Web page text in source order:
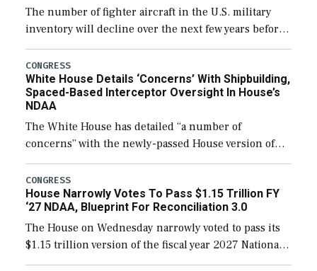
The number of fighter aircraft in the U.S. military
inventory will decline over the next few years before
expanding to a greater number than currently, but
their availability for operational […]
CONGRESS
White House Details ‘Concerns’ With Shipbuilding,
Spaced-Based Interceptor Oversight In House’s
NDAA
The White House has detailed “a number of
concerns” with the newly-passed House version of
the next defense policy bill, to include the
legislation’s limits on procuring Navy ships built […]
CONGRESS
House Narrowly Votes To Pass $1.15 Trillion FY
‘27 NDAA, Blueprint For Reconciliation 3.0
The House on Wednesday narrowly voted to pass its
$1.15 trillion version of the fiscal year 2027 National
Defense Authorization Act (NDAA) and a blueprint